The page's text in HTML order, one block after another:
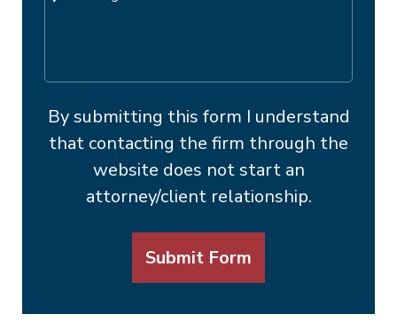
By submitting this form I understand
that contacting the firm through the
website does not start an
attorney/client relationship.
Submit Form